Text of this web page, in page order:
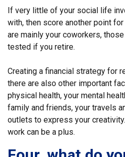
If very little of your social life
with, then score another point
are mainly your coworkers,
tested if you retire.
Creating a financial strategy for
there are also other important
physical health, your mental
family and friends, your travels
outlets to express your
work can be a plus.